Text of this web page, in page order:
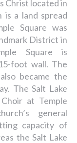
Christ located in
a land spread
Square was
District in
Square is
foot wall. The
became the
The Salt Lake
at Temple
general
capacity of
the Salt Lake